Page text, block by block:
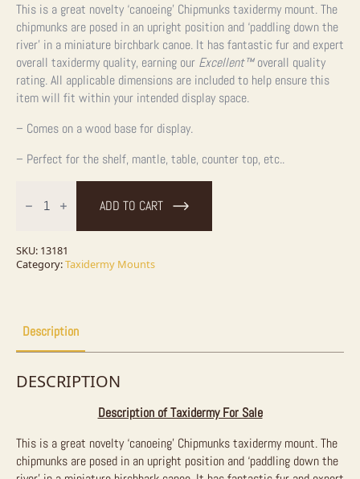
This is a great novelty ‘canoeing’ Chipmunks taxidermy mount. The
chipmunks are posed in an upright position and ‘paddling down the
river’ in a miniature birchbark canoe. It has fantastic fur and expert
overall taxidermy quality, earning our Excellent™overall quality
rating. All applicable dimensions are included to help ensure this
item will fit within your intended display space.
– Comes on a wood base for display.
– Perfect for the shelf, mantle, table, counter top, etc..
Chipmunk
Taxidermy
Sale
quantity
ADD TO CART
SKU: 13181
Category:Taxidermy Mounts
Description
DESCRIPTION
Description of Taxidermy For Sale
This is a great novelty ‘canoeing’ Chipmunks taxidermy mount. The
chipmunks are posed in an upright position and ‘paddling down the